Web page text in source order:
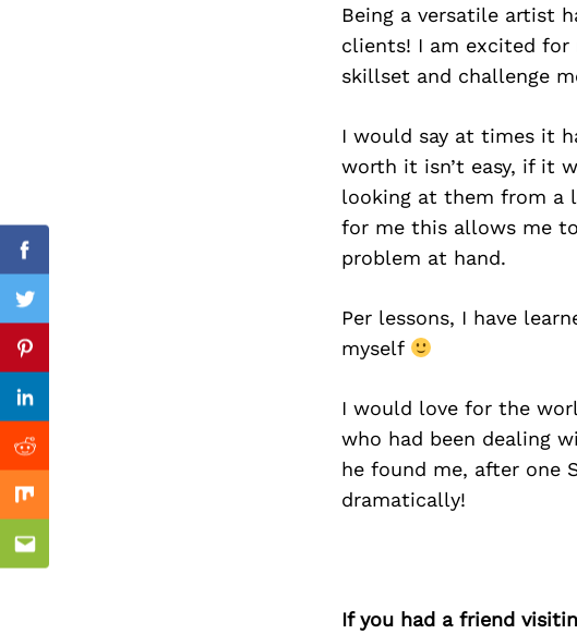
Being a versatile artist
clients! I am excited for
skillset and challenge
I would say at times it
worth it isn’t easy, if it
looking at them from a
for me this allows me
problem at hand.
Per lessons, I have
myself
I would love for the
who had been dealing
he found me, after one
dramatically!
If you had a friend
Facebook
Twitter
Pinterest
Linkedin
Reddit
Mix
Email
Previous Post